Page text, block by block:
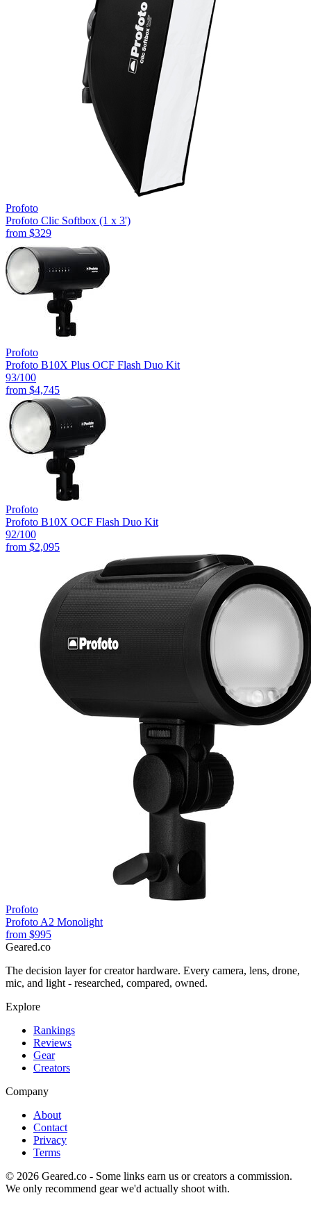
Profoto
Profoto Clic Softbox (1 x 3')
from $329
Profoto
Profoto B10X Plus OCF Flash Duo Kit
93/100
from $4,745
Profoto
Profoto B10X OCF Flash Duo Kit
92/100
from $2,095
Profoto
Profoto A2 Monolight
from $995
Geared.co
The decision layer for creator hardware. Every camera, lens, drone,
mic, and light - researched, compared, owned.
Explore
Rankings
Reviews
Gear
Creators
Company
About
Contact
Privacy
Terms
© 2026 Geared.co - Some links earn us or creators a commission.
We only recommend gear we'd actually shoot with.